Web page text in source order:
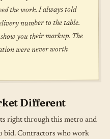
the work. I always told
number to the table.
you their markup. The
were never worth
Different
right through this metro and
bid. Contractors who work